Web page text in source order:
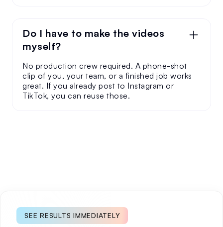
Do I have to make the videos
myself?
No production crew required. A phone-shot
clip of you, your team, or a finished job works
great. If you already post to Instagram or
TikTok, you can reuse those.
SEE RESULTS IMMEDIATELY